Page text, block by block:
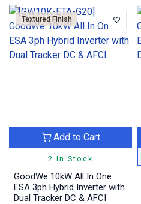
Textured Finish
2 In Stock
Add to Cart
GoodWe 10kW All In One
ESA 3ph Hybrid Inverter with
Dual Tracker DC & AFCI